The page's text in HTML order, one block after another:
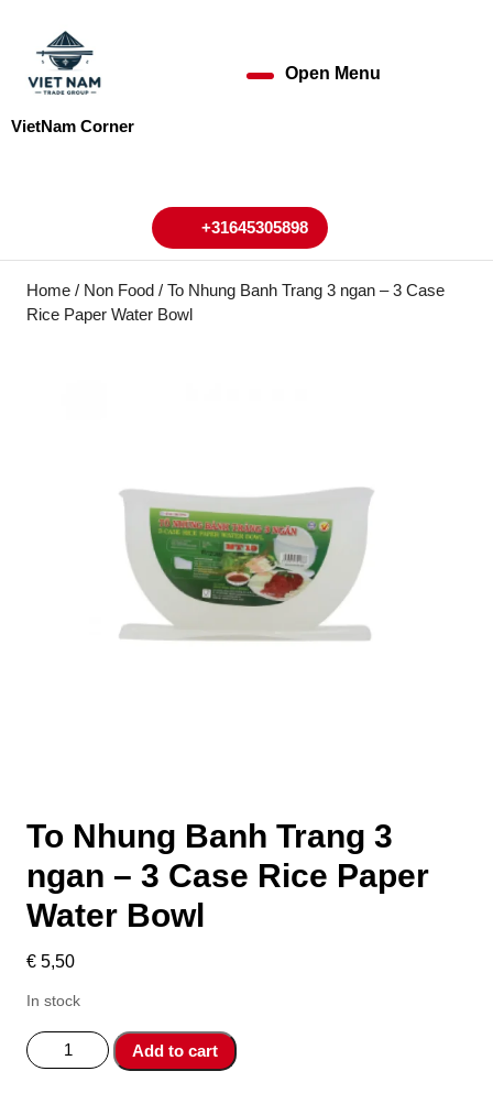
content
VietNam Corner
Open Menu
+31645305898+31645305898
Home / Non Food / To Nhung Banh Trang 3 ngan – 3 Case
Rice Paper Water Bowl
To Nhung Banh Trang 3
ngan – 3 Case Rice Paper
Water Bowl
€ 5,50
In stock
To
Nhung
Add to cart